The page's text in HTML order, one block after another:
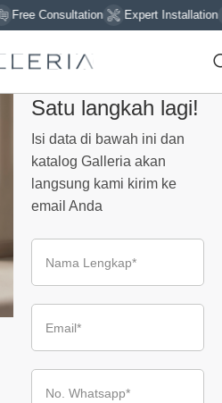
Free Consultation Expert Installation
Satu langkah lagi!
Isi data di bawah ini dan
katalog Galleria akan
langsung kami kirim ke
email Anda